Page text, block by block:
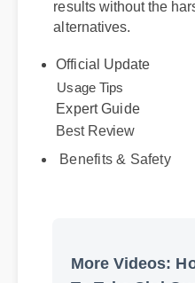
natural systems to
results without the
Official Update
Usage Tips
Expert Guide